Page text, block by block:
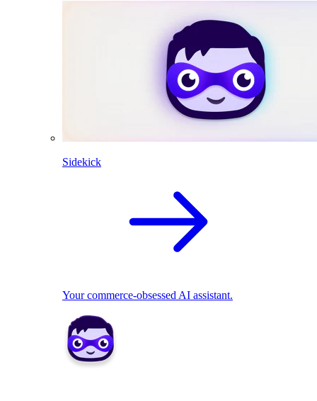
Sidekick
Your commerce-obsessed AI assistant.